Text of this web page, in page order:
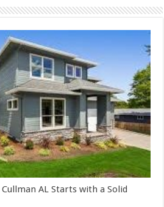
AL Starts with a Solid